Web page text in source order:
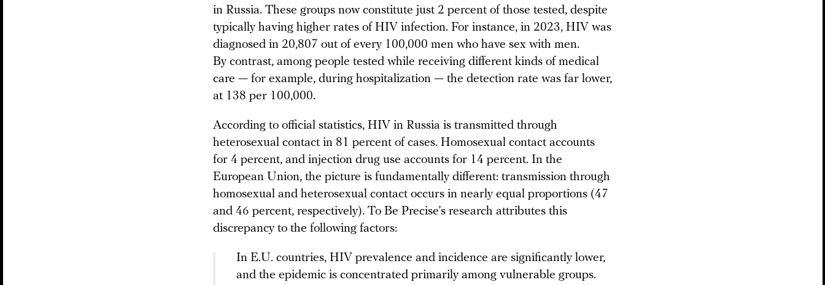
in Russia. These groups now constitute just 2 percent of those tested, despite
typically having higher rates of HIV infection. For instance, in 2023, HIV was
diagnosed in 20,807 out of every 100,000 men who have sex with men.
By contrast, among people tested while receiving different kinds of medical
care — for example, during hospitalization — the detection rate was far lower,
at 138 per 100,000.
According to official statistics, HIV in Russia is transmitted through
heterosexual contact in 81 percent of cases. Homosexual contact accounts
for 4 percent, and injection drug use accounts for 14 percent. In the
European Union, the picture is fundamentally different: transmission through
homosexual and heterosexual contact occurs in nearly equal proportions (47
and 46 percent, respectively). To Be Precise’s research attributes this
discrepancy to the following factors:
In E.U. countries, HIV prevalence and incidence are significantly lower,
and the epidemic is concentrated primarily among vulnerable groups.